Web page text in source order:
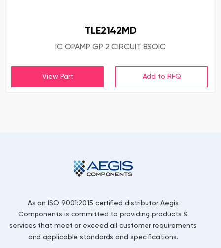
TLE2142MD
IC OPAMP GP 2 CIRCUIT 8SOIC
View Part
As an ISO 9001:2015 certified distributor Aegis
Components is committed to providing products &
services that meet or exceed all customer requirements
and applicable standards and specifications.